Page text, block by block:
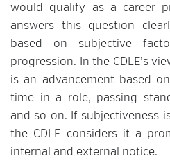
would qualify as a career
answers this question
based on subjective
progression. In the CDLE’s
is an advancement based
time in a role, passing
and so on. If subjectiveness
the CDLE considers it a
internal and external notice.